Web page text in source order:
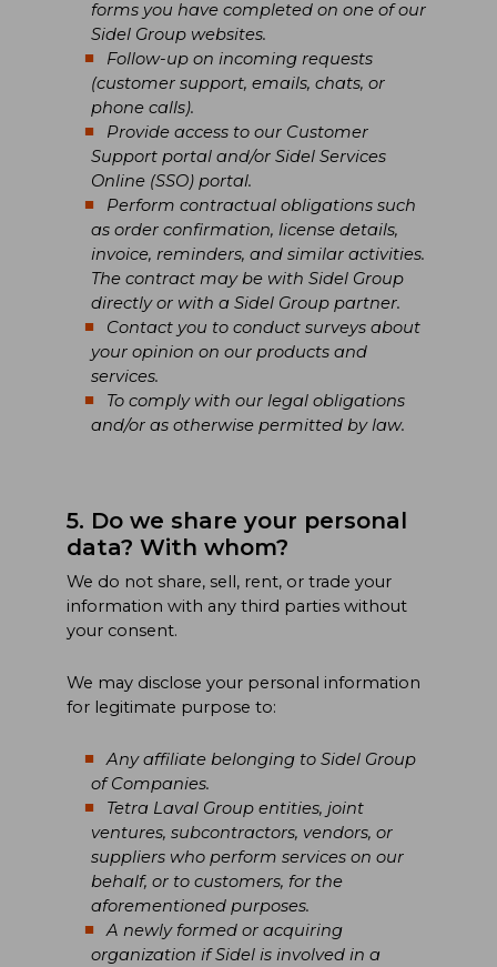
forms you have completed on one of our
Sidel Group websites.
Follow-up on incoming requests
(customer support, emails, chats, or
phone calls).
Provide access to our Customer
Support portal and/or Sidel Services
Online (SSO) portal.
Perform contractual obligations such
as order confirmation, license details,
invoice, reminders, and similar activities.
The contract may be with Sidel Group
directly or with a Sidel Group partner.
Contact you to conduct surveys about
your opinion on our products and
services.
To comply with our legal obligations
and/or as otherwise permitted by law.
5. Do we share your personal
data? With whom?
We do not share, sell, rent, or trade your
information with any third parties without
your consent.
We may disclose your personal information
for legitimate purpose to:
Any affiliate belonging to Sidel Group
of Companies.
Tetra Laval Group entities, joint
ventures, subcontractors, vendors, or
suppliers who perform services on our
behalf, or to customers, for the
aforementioned purposes.
A newly formed or acquiring
organization if Sidel is involved in a